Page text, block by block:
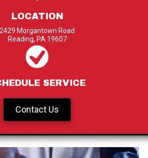
LOCATION
2429 Morgantown Road
Reading, PA 19607
SERVICE
Contact Us